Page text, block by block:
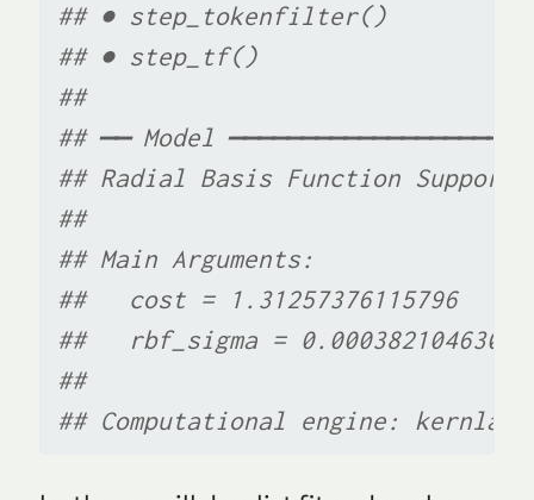
## ● step_tokenfilter()
## ● step_tf()
##
## ── Model
## Radial Basis Function
##
## Main Arguments:
##   cost = 1.31257376115796
##   rbf_sigma =
##
## Computational engine: kernlab